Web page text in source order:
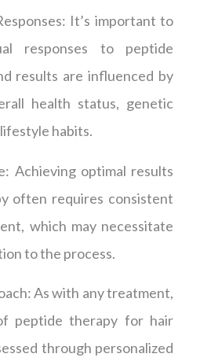
It’s important to
responses to peptide
results are influenced by
health status, genetic
habits.
Achieving optimal results
often requires consistent
which may necessitate
to the process.
As with any treatment,
peptide therapy for hair
through personalized